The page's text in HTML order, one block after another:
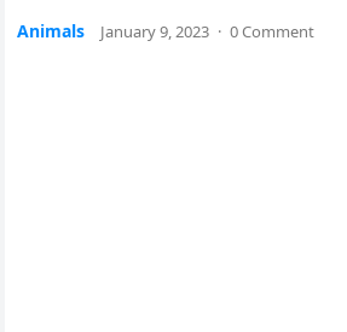
Animals January 9, 2023 · 0 Comment